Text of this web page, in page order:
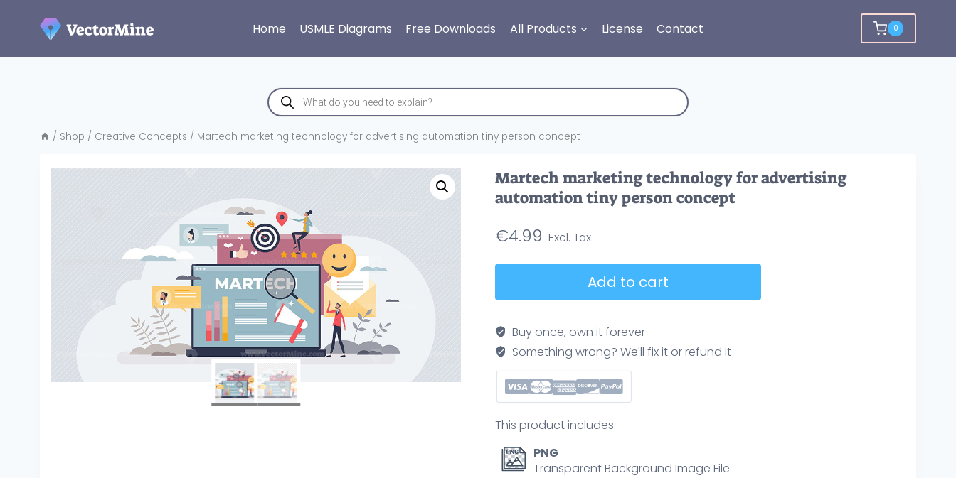
Home USMLE Diagrams Free Downloads All Products License Contact 0
Products
search
/ Shop / Creative Concepts / Martech marketing technology for advertising automation tiny person concept
Martech marketing technology for advertising
automation tiny person concept
€4.99
for
advertising
automation
tiny
person
quantity
Add to cart
Buy once, own it forever
Something wrong? We'll fix it or refund it
This product includes:
PNG
Transparent Background Image File